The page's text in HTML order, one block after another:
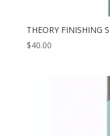
THEORY FINISHING
$40.00